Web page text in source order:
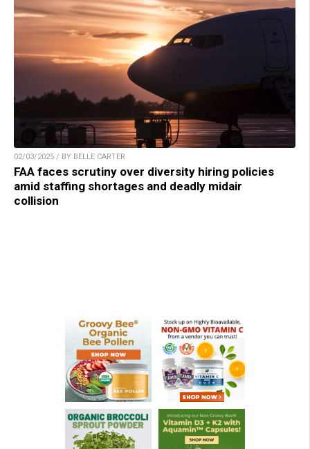
02/03/2025 / BY BELLE CARTER
FAA faces scrutiny over diversity hiring policies
amid staffing shortages and deadly midair
collision